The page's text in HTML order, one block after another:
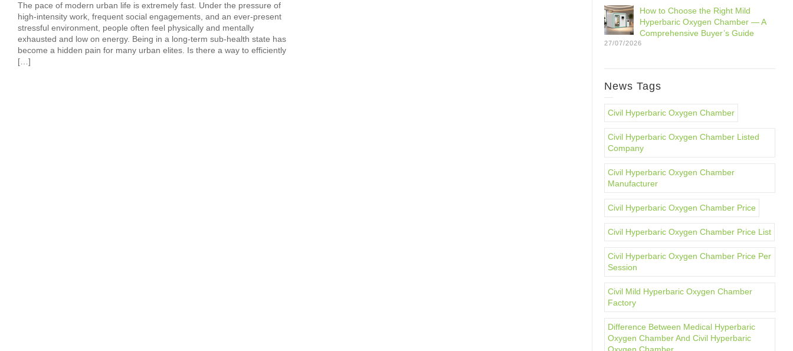
The pace of modern urban life is extremely fast. Under the pressure of
high-intensity work, frequent social engagements, and an ever-present
stressful environment, people often feel physically and mentally
exhausted and low on energy. Being in a long-term sub-health state has
become a hidden pain for many urban elites. Is there a way to efficiently
[…]
How to Choose the Right Mild
Hyperbaric Oxygen Chamber — A
Comprehensive Buyer’s Guide
27/07/2026
News Tags
Civil Hyperbaric Oxygen Chamber
Civil Hyperbaric Oxygen Chamber Listed
Company
Civil Hyperbaric Oxygen Chamber
Manufacturer
Civil Hyperbaric Oxygen Chamber Price
Civil Hyperbaric Oxygen Chamber Price List
Civil Hyperbaric Oxygen Chamber Price Per
Session
Civil Mild Hyperbaric Oxygen Chamber
Factory
Difference Between Medical Hyperbaric
Oxygen Chamber And Civil Hyperbaric